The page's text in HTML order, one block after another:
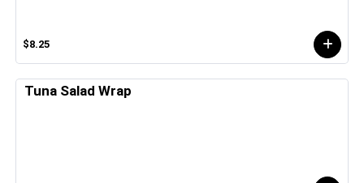
$8.25
Tuna Salad Wrap